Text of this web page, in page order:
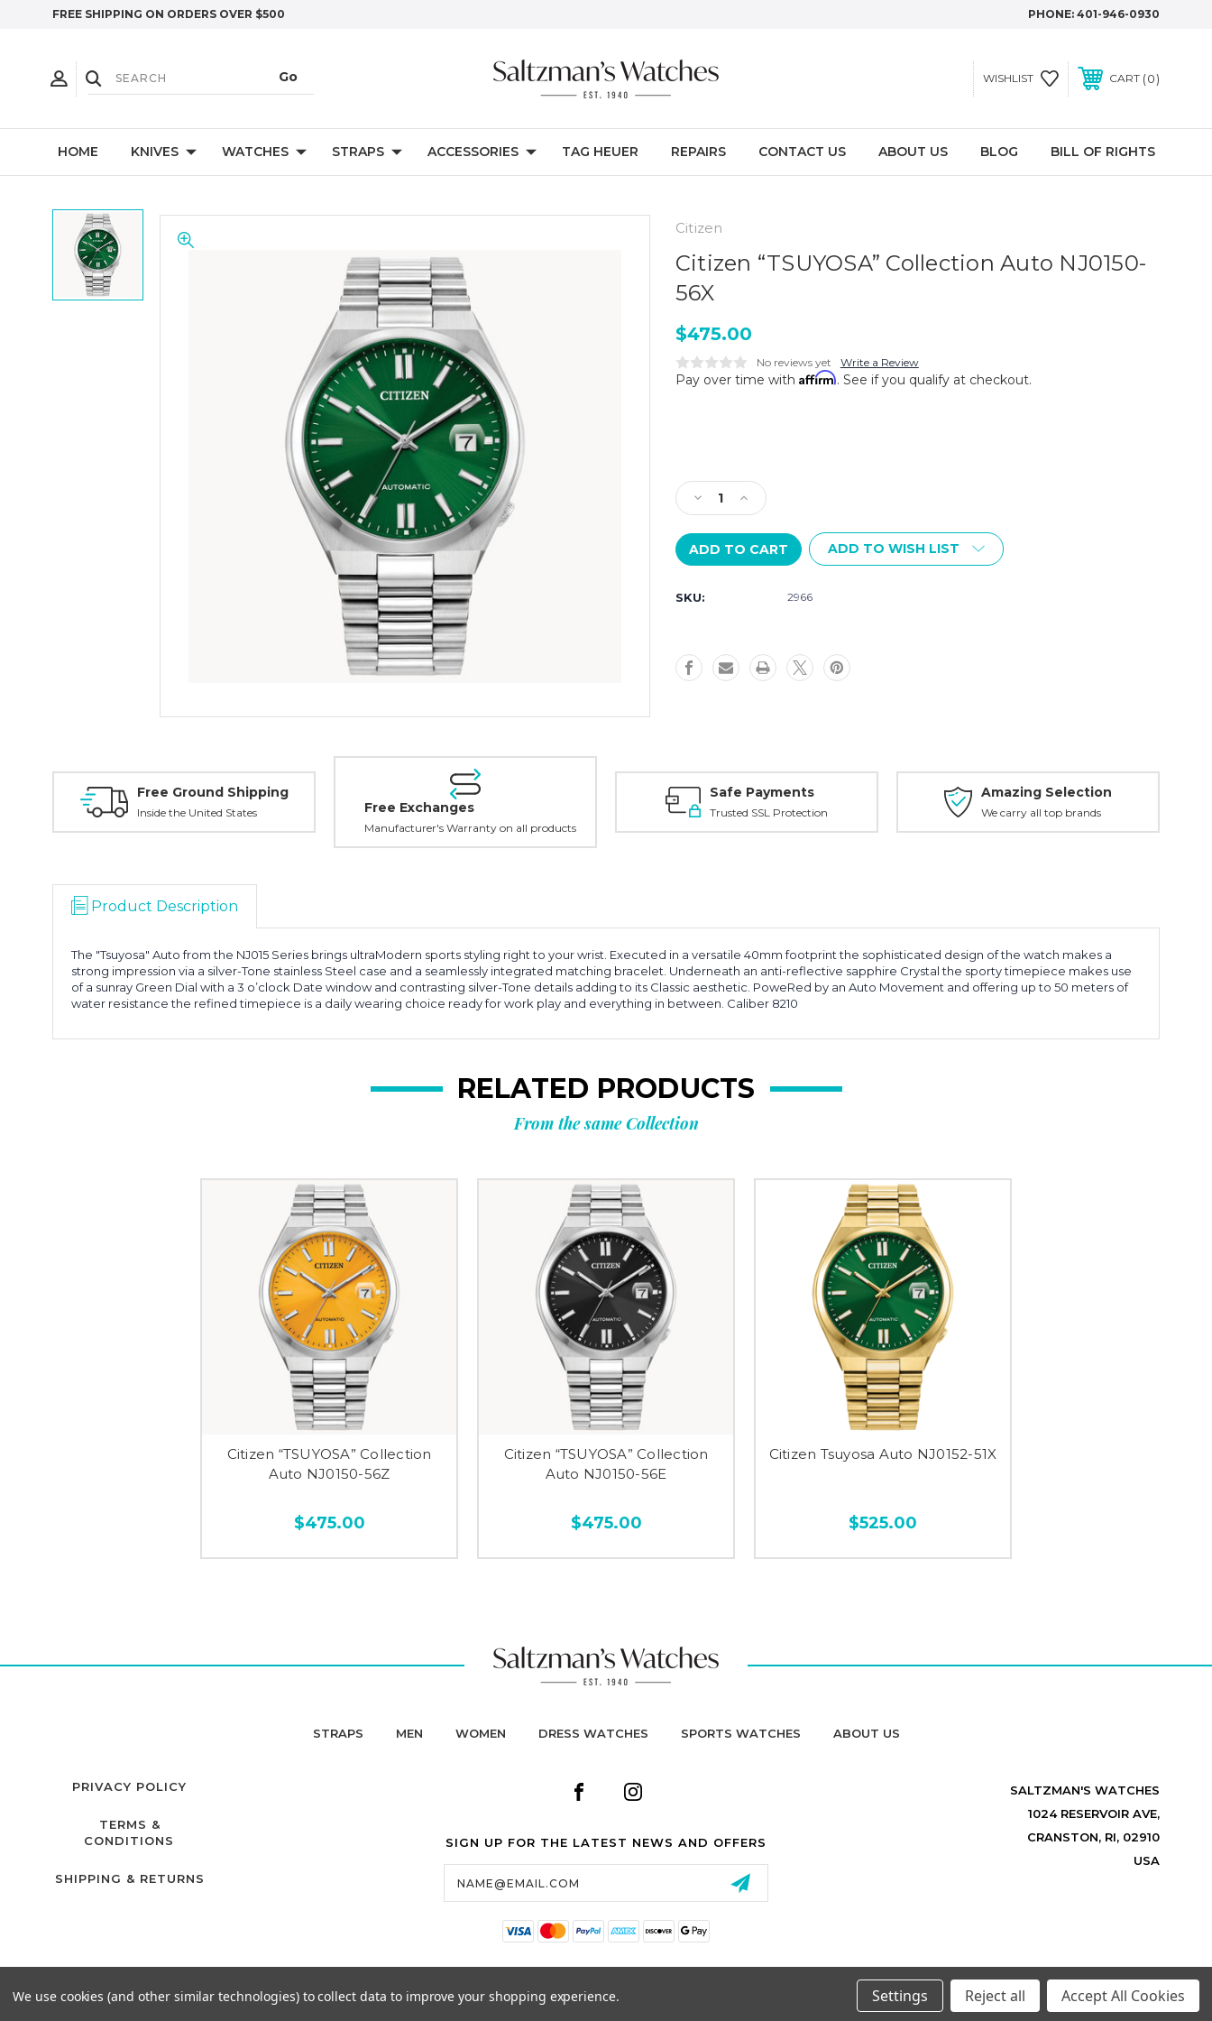
FREE SHIPPING ON ORDERS OVER $500 PHONE: 401-946-0930
WISHLIST CART 0
HOME KNIVES WATCHES STRAPS ACCESSORIES TAG HEUER REPAIRS CONTACT US ABOUT US BLOG BILL OF RIGHTS
Citizen
Citizen “TSUYOSA” Collection Auto NJ0150-
56X
$475.00
No reviews yet Write a Review
Pay over time with Affirm. See if you qualify at checkout.
Stock:
Decrease
Quantity
of
Citizen
“TSUYOSA”
Auto
Increase
Quantity
of
Citizen
“TSUYOSA”
ADD TO WISH LIST
SKU: 2966
Free Ground Shipping
Inside the United States Free Exchanges
Manufacturer's Warranty on all products
Safe Payments
Trusted SSL Protection
Amazing Selection
We carry all top brands
Product Description
The "Tsuyosa" Auto from the NJ015 Series brings ultraModern sports styling right to your wrist. Executed in a versatile 40mm footprint the sophisticated design of the watch makes a
strong impression via a silver-Tone stainless Steel case and a seamlessly integrated matching bracelet. Underneath an anti-reflective sapphire Crystal the sporty timepiece makes use
of a sunray Green Dial with a 3 o’clock Date window and contrasting silver-Tone details adding to its Classic aesthetic. PoweRed by an Auto Movement and offering up to 50 meters of
water resistance the refined timepiece is a daily wearing choice ready for work play and everything in between. Caliber 8210
RELATED PRODUCTS
From the same Collection
Citizen “TSUYOSA” Collection
Auto NJ0150-56Z
$475.00
Citizen “TSUYOSA” Collection
Auto NJ0150-56E
$475.00
Citizen Tsuyosa Auto NJ0152-51X
$525.00
STRAPS MEN WOMEN DRESS WATCHES SPORTS WATCHES ABOUT US
PRIVACY POLICY
TERMS &
CONDITIONS
SHIPPING & RETURNS
SIGN UP FOR THE LATEST NEWS AND OFFERS
Email
Address
SALTZMAN'S WATCHES
1024 RESERVOIR AVE,
CRANSTON, RI, 02910
USA
© 2026 SALTZMAN'S WATCHES ALL RIGHTS RESERVED. |
We use cookies (and other similar technologies) to collect data to improve your shopping experience. Settings Reject all Accept All Cookies